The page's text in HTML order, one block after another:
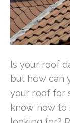
Is your roof
but how can
your roof for
know how to